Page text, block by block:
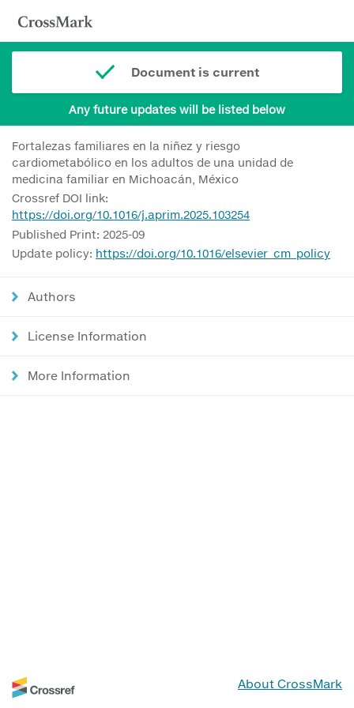
Document is current
Any future updates will be listed below
Fortalezas familiares en la niñez y riesgo
cardiometabólico en los adultos de una unidad de
medicina familiar en Michoacán, México
Crossref DOI link:
https://doi.org/10.1016/j.aprim.2025.103254
Published Print: 2025-09
Update policy: https://doi.org/10.1016/elsevier_cm_policy
Authors
License Information
More Information
About CrossMark